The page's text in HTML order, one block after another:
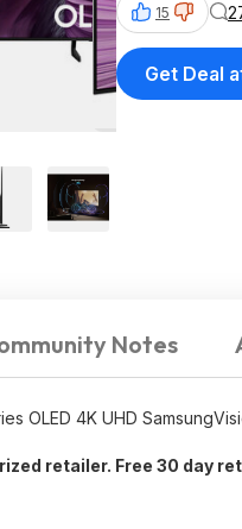
15
Get Deal
Notes
OLED 4K UHD
retailer. Free 30 day